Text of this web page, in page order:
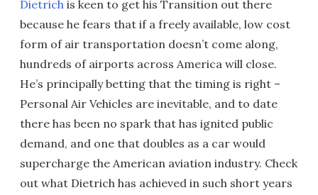
Dietrich is keen to get his Transition out there
because he fears that if a freely available, low cost
form of air transportation doesn’t come along,
hundreds of airports across America will close.
He’s principally betting that the timing is right –
Personal Air Vehicles are inevitable, and to date
there has been no spark that has ignited public
demand, and one that doubles as a car would
supercharge the American aviation industry. Check
out what Dietrich has achieved in such short years